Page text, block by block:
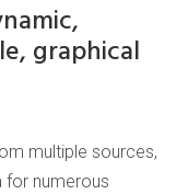
graphical
multiple sources,
numerous